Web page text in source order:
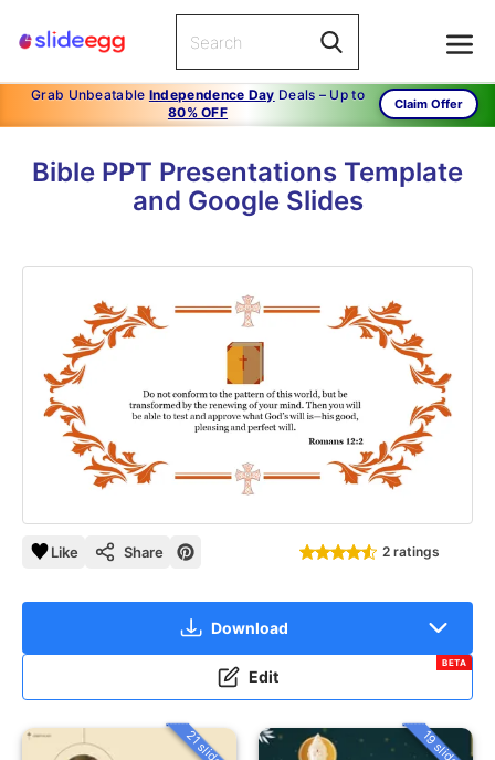
Grab Unbeatable Independence Day Deals – Up to
80% OFF
Claim Offer
Bible PPT Presentations Template
and Google Slides
Like Share 2 ratings
Download
Edit
BETA
21 slides 19 slides